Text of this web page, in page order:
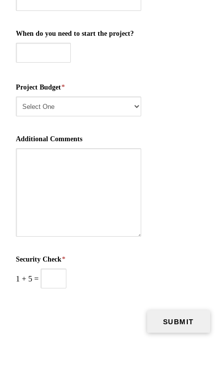
When do you need to start the project?
Project Budget*
Additional Comments
Security Check*
1 + 5 =